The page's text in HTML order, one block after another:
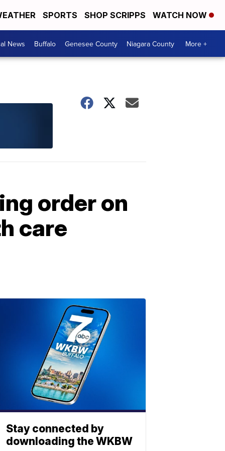
SPORTS SHOP SCRIPPS WATCH NOW
News Buffalo Genesee County Niagara County More +
order on
care
Stay connected by
downloading the WKBW